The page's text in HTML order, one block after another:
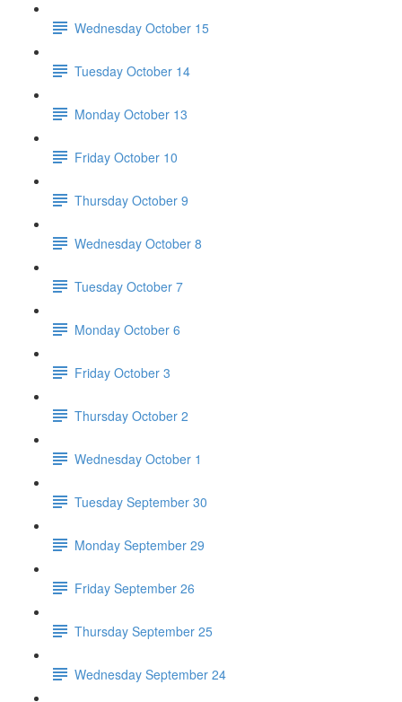
Wednesday October 15
Tuesday October 14
Monday October 13
Friday October 10
Thursday October 9
Wednesday October 8
Tuesday October 7
Monday October 6
Friday October 3
Thursday October 2
Wednesday October 1
Tuesday September 30
Monday September 29
Friday September 26
Thursday September 25
Wednesday September 24